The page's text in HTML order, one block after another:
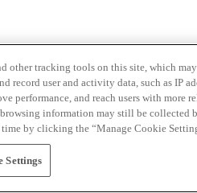
other tracking tools on this site, which
record user and activity data, such as IP
performance, and reach users with
browsing information may still be collected
by clicking the “Manage Cookie
Settings